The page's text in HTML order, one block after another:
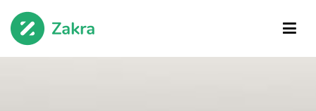
content
Zakra Agency